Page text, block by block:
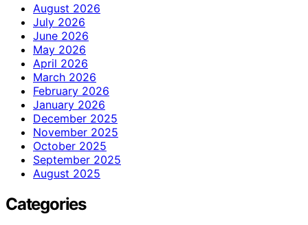
August 2026
July 2026
June 2026
May 2026
April 2026
March 2026
February 2026
January 2026
December 2025
November 2025
October 2025
September 2025
August 2025
Categories